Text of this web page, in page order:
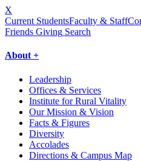
X
Current StudentsFaculty & Staff
Friends Giving Search
About +
Leadership
Offices & Services
Institute for Rural Vitality
Our Mission & Vision
Facts & Figures
Diversity
Accolades
Directions & Campus Map